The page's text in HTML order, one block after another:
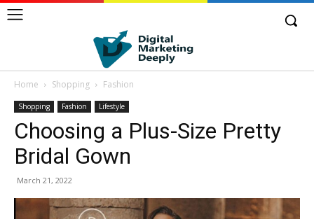
Home Shopping Fashion
Shopping Fashion Lifestyle
Choosing a Plus-Size Pretty
Bridal Gown
March 21, 2022